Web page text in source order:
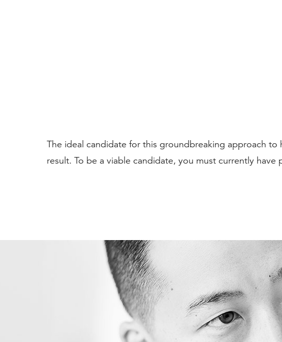
The ideal candidate for this groundbreaking approach
result. To be a viable candidate, you must currently